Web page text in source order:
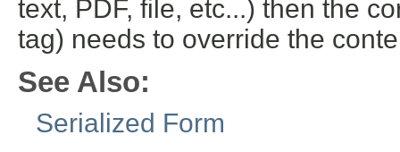
text, PDF, file, etc...) then the
tag) needs to override the
See Also:
Serialized Form